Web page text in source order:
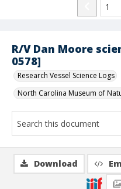
R/V Dan Moore
0578]
Research Vessel Science Logs
North Carolina Museum of
Download